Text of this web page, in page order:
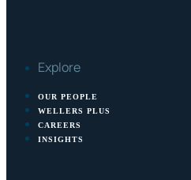
Explore
OUR PEOPLE
WELLERS PLUS
CAREERS
INSIGHTS